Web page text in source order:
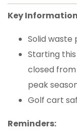
Key
Solid waste
Starting
closed from
peak
Golf cart
Reminders: